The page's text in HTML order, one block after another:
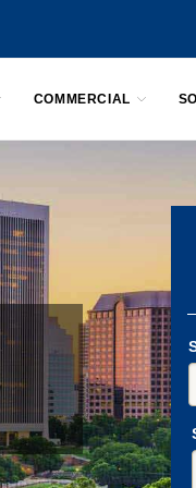
COMMERCIAL